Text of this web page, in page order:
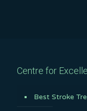
Centre for
Best Stroke